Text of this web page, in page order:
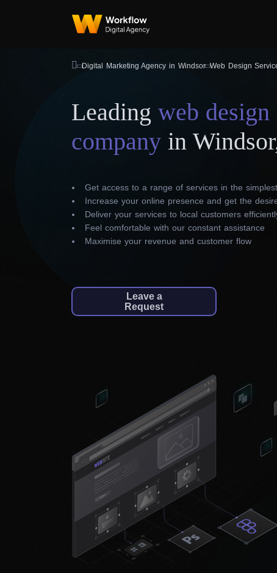
Digital Marketing Agency in Windsor Web Design
Leading web design
company in
Get access to a range of services in the
Increase your online presence and get the
Deliver your services to local customers
Feel comfortable with our constant assistance
Maximise your revenue and customer flow
Leave a
Request